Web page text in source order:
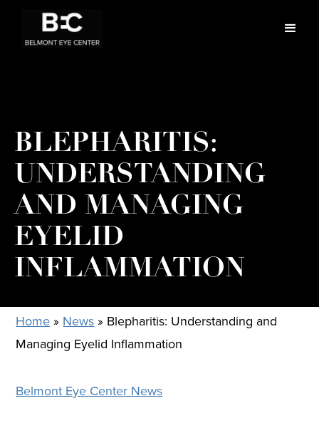
BLEPHARITIS:
UNDERSTANDING
AND MANAGING
EYELID
INFLAMMATION
Home»News» Blepharitis: Understanding and
Managing Eyelid Inflammation
Belmont Eye Center News